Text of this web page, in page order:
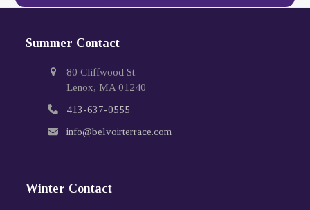
Summer Contact
80 Cliffwood St.
Lenox, MA 01240
413-637-0555
info@belvoirterrace.com
Winter Contact